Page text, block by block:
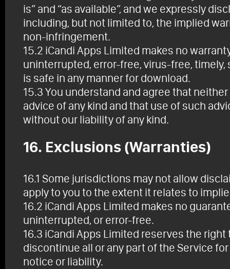
is” and “as available”, and we expressly
including, but not limited to, the implied
non-infringement.
15.2 iCandi Apps Limited makes no
uninterrupted, error-free, virus-free,
is safe in any manner for download.
15.3 You understand and agree that
advice of any kind and that use of such
without our liability of any kind.
16. Exclusions (Warranties)
16.1 Some jurisdictions may not allow
apply to you to the extent it relates to
16.2 iCandi Apps Limited makes no
uninterrupted, or error-free.
16.3 iCandi Apps Limited reserves the
discontinue all or any part of the Service
notice or liability.